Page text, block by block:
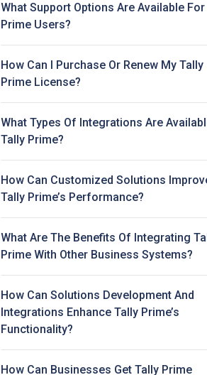
What Support Options Are Available
Prime Users?
How Can I Purchase Or Renew My Tally
Prime License?
What Types Of Integrations Are
Tally Prime?
How Can Customized Solutions
Tally Prime’s Performance?
What Are The Benefits Of Integrating
Prime With Other Business Systems?
How Can Solutions Development And
Integrations Enhance Tally Prime’s
Functionality?
How Can Businesses Get Tally Prime